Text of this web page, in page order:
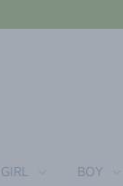
GIRL BOY